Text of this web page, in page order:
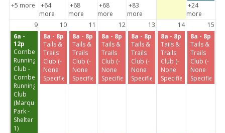
+5 more
+64
more
+68
more
+68
more
+83
more
+24
more
9
10 11 12 13 14
15
6a -
12p
Cornbelt
Running
Club -
Cornbelt
Running
Club
(Marquette
Park -
Shelter
1)
8a - 8p
Tails &
Trails
Club (-
None
Specified-)
8a - 8p
Tails &
Trails
Club (-
None
Specified-)
8a - 8p
Tails &
Trails
Club (-
None
Specified-)
8a - 8p
Tails &
Trails
Club (-
None
Specified-)
8a - 8p
Tails &
Trails
Club (-
None
Specified-)
8a - 8p
Tails &
Trails
Club (-
None
Specified-)